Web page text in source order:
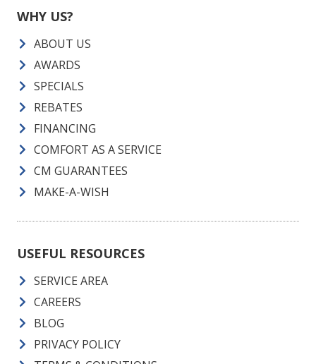
WHY US?
ABOUT US
AWARDS
SPECIALS
REBATES
FINANCING
COMFORT AS A SERVICE
CM GUARANTEES
MAKE-A-WISH
USEFUL RESOURCES
SERVICE AREA
CAREERS
BLOG
PRIVACY POLICY